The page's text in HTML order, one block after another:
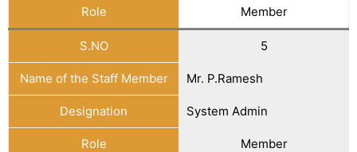
Role Member
S.NO 5
Name of the Staff Member Mr. P.Ramesh
Designation System Admin
Role Member